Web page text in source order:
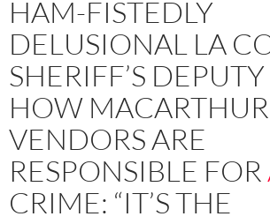
HAM-FISTEDLY
DELUSIONAL LA
SHERIFF’S
HOW
VENDORS ARE
RESPONSIBLE FOR
CRIME: “IT’S THE